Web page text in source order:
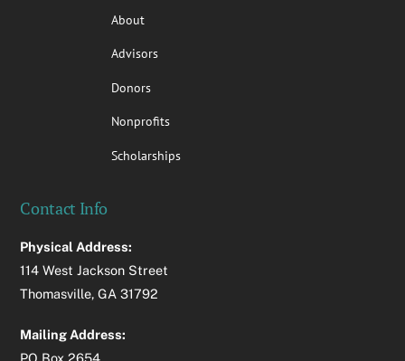
About
Advisors
Donors
Nonprofits
Scholarships
Contact Info
Physical Address:
114 West Jackson Street
Thomasville, GA 31792
Mailing Address:
PO Box 2654